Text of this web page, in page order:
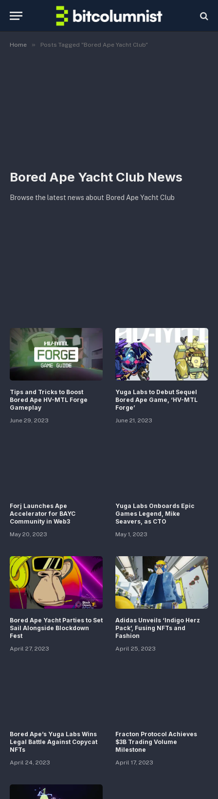
Home » Posts Tagged "Bored Ape Yacht Club"
Bored Ape Yacht Club News
Browse the latest news about Bored Ape Yacht Club
Tips and Tricks to Boost
Bored Ape HV-MTL Forge
Gameplay
June 29, 2023
Yuga Labs to Debut Sequel
Bored Ape Game, ‘HV-MTL
Forge’
June 21, 2023
Forj Launches Ape
Accelerator for BAYC
Community in Web3
May 20, 2023
Yuga Labs Onboards Epic
Games Legend, Mike
Seavers, as CTO
May 1, 2023
Bored Ape Yacht Parties to Set
Sail Alongside Blockdown
Fest
April 27, 2023
Adidas Unveils ‘Indigo Herz
Pack’, Fusing NFTs and
Fashion
April 25, 2023
Bored Ape’s Yuga Labs Wins
Legal Battle Against Copycat
NFTs
April 24, 2023
Fracton Protocol Achieves
$3B Trading Volume
Milestone
April 17, 2023